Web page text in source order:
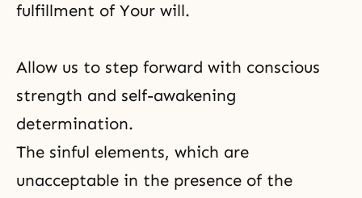
fulfillment of Your will.
Allow us to step forward with conscious
strength and self-awakening
determination.
The sinful elements, which are
unacceptable in the presence of the